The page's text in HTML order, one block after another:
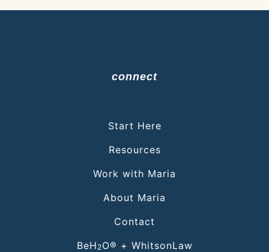
connect
Start Here
Resources
Work with Maria
About Maria
Contact
BeH 2O® + WhitsonLaw